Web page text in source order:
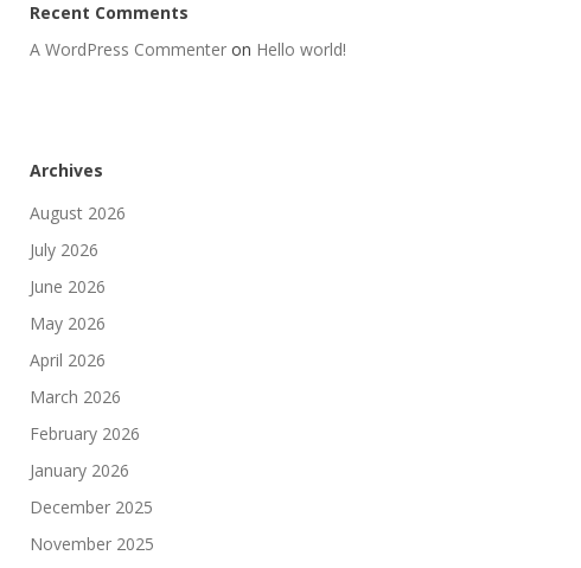
Recent Comments
A WordPress Commenteron Hello world!
Archives
August 2026
July 2026
June 2026
May 2026
April 2026
March 2026
February 2026
January 2026
December 2025
November 2025